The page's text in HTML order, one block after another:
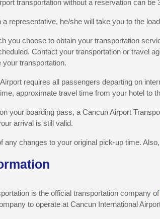
transportation without a reservation can be
representative, he/she will take you to the
you choose to obtain your transportation
Contact your transportation or travel
your transportation.
requires all passengers departing on
approximate travel time from your hotel to
your boarding pass, a Cancun Airport
arrival is still valid.
any changes to your original pick-up time.
is the official transportation company of
to operate at Cancun International